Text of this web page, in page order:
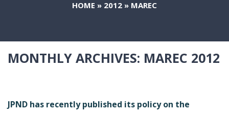
HOME » 2012 » MAREC
MONTHLY ARCHIVES: MAREC 2012
JPND has recently published its policy on the